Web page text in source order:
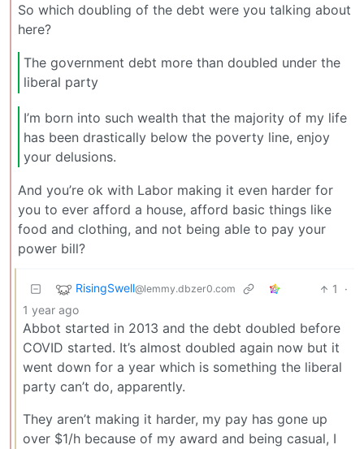
So which doubling of the debt were you talking about
here?
The government debt more than doubled under the
liberal party
I’m born into such wealth that the majority of my life
has been drastically below the poverty line, enjoy
your delusions.
And you’re ok with Labor making it even harder for
you to ever afford a house, afford basic things like
food and clothing, and not being able to pay your
power bill?
RisingSwell@lemmy.dbzer0.com 1
·
1 year ago
Abbot started in 2013 and the debt doubled before
COVID started. It’s almost doubled again now but it
went down for a year which is something the liberal
party can’t do, apparently.
They aren’t making it harder, my pay has gone up
over $1/h because of my award and being casual, I